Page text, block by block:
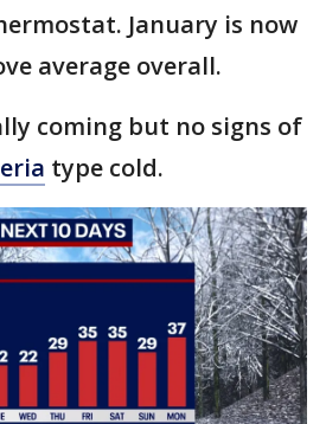
January is now
average overall.
coming but no signs of
type cold.